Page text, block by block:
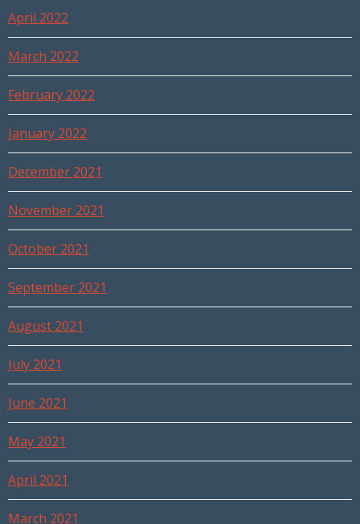
April 2022
March 2022
February 2022
January 2022
December 2021
November 2021
October 2021
September 2021
August 2021
July 2021
June 2021
May 2021
April 2021
March 2021